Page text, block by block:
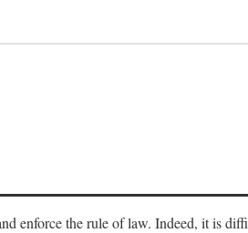
enforce the rule of law. Indeed, it is